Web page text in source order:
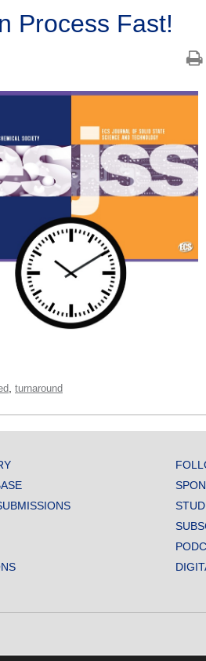
Process Fast!
turnaround